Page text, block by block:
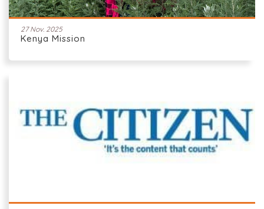
27 Nov. 2025
Kenya Mission